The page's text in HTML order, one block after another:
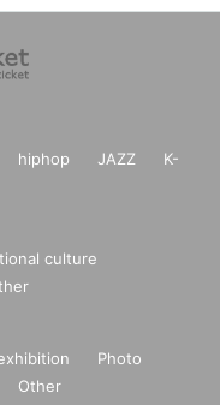
hiphop JAZZ
K-
culture
Photo
Other